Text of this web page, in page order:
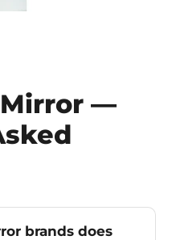
Mirror —
brands does